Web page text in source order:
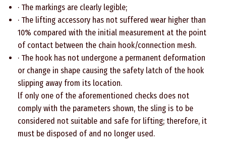
· The markings are clearly legible;
· The lifting accessory has not suffered wear higher than
10% compared with the initial measurement at the point
of contact between the chain hook/connection mesh.
· The hook has not undergone a permanent deformation
or change in shape causing the safety latch of the hook
slipping away from its location.
lf only one of the aforementioned checks does not
comply with the parameters shown, the sling is to be
considered not suitable and safe for lifting; therefore, it
must be disposed of and no longer used.